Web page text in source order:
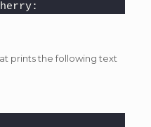
prints the following text